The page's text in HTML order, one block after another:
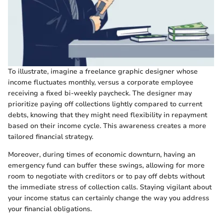
To illustrate, imagine a freelance graphic designer whose
income fluctuates monthly, versus a corporate employee
receiving a fixed bi-weekly paycheck. The designer may
prioritize paying off collections lightly compared to current
debts, knowing that they might need flexibility in repayment
based on their income cycle. This awareness creates a more
tailored financial strategy.
Moreover, during times of economic downturn, having an
emergency fund can buffer these swings, allowing for more
room to negotiate with creditors or to pay off debts without
the immediate stress of collection calls. Staying vigilant about
your income status can certainly change the way you address
your financial obligations.